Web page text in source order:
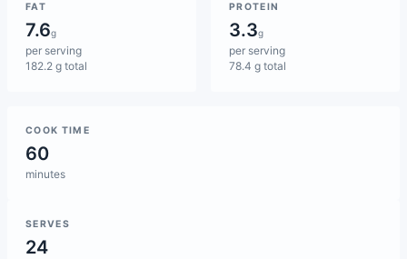
FAT
7.6g
per serving
182.2 g total
PROTEIN
3.3g
per serving
78.4 g total
COOK TIME
60
minutes
SERVES
24